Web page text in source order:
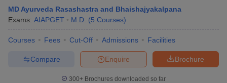
MD Ayurveda Rasashastra and Bhaishajyakalpana
Exams: AIAPGET M.D. (5 Courses)
Courses Fees Cut-Off Admissions Facilities
Brochure
Enquire
Compare
300+ Brochures downloaded so far